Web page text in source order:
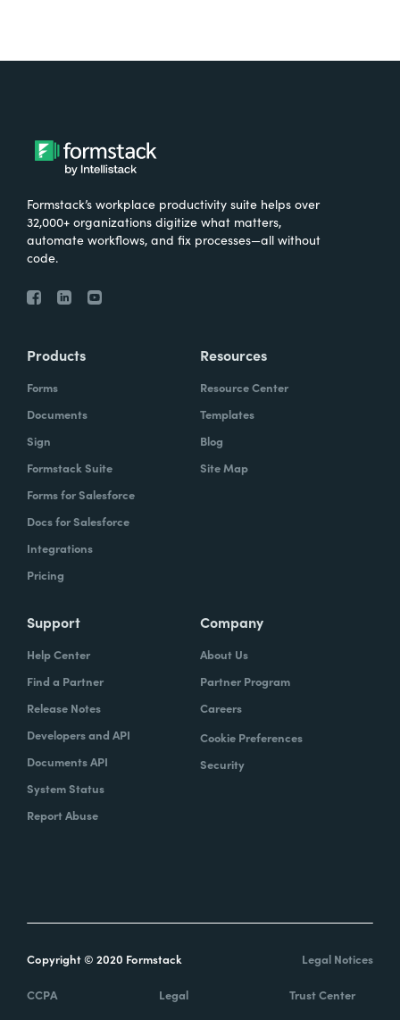
Formstack’s workplace productivity suite helps over
32,000+ organizations digitize what matters,
automate workflows, and fix processes—all without
code.
Products
Forms
Documents
Sign
Formstack Suite
Forms for Salesforce
Docs for Salesforce
Integrations
Pricing
Resources
Resource Center
Templates
Blog
Site Map
Support
Help Center
Find a Partner
Release Notes
Developers and API
Documents API
System Status
Report Abuse
Company
About Us
Partner Program
Careers
Cookie Preferences
Security
Copyright © 2020 Formstack Legal Notices
CCPA Legal Trust Center